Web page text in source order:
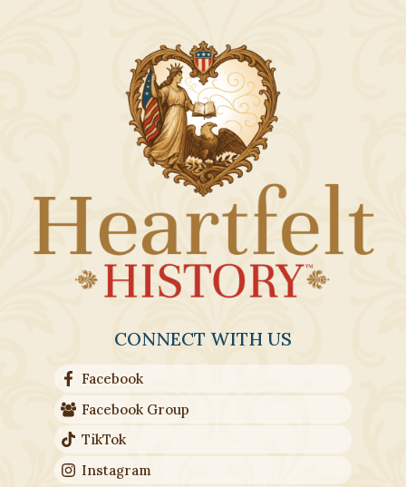
CONNECT WITH US
Facebook
Facebook Group
TikTok
Instagram